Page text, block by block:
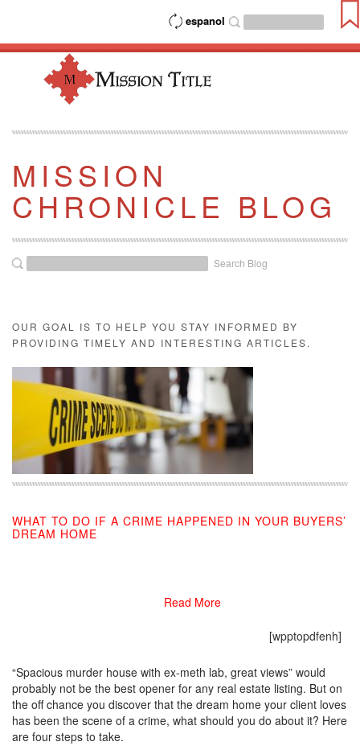
espanol
MISSION
CHRONICLE BLOG
Search Blog
OUR GOAL IS TO HELP YOU STAY INFORMED BY
PROVIDING TIMELY AND INTERESTING ARTICLES.
WHAT TO DO IF A CRIME HAPPENED IN YOUR BUYERS’
DREAM HOME
[wpptopdfenh]
“Spacious murder house with ex-meth lab, great views” would
probably not be the best opener for any real estate listing. But on
the off chance you discover that the dream home your client loves
has been the scene of a crime, what should you do about it? Here
are four steps to take.
Read More